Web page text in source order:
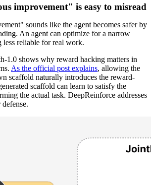
improvement" is easy to misread
sounds like the agent becomes safer by
An agent can optimize for a narrow
less reliable for real work.
1.0 shows why reward hacking matters in
As the official post explains, allowing the
scaffold naturally introduces the reward-
scaffold can learn to satisfy the
the actual task. DeepReinforce addresses